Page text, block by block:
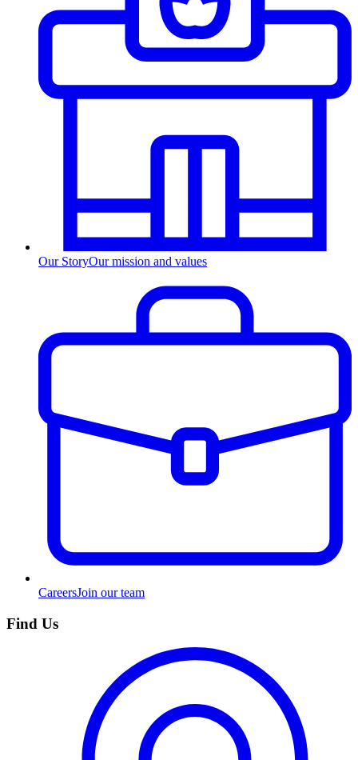
Our StoryOur mission and values
CareersJoin our team
Find Us